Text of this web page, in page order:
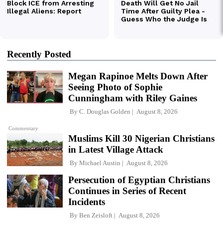
Recently Posted
Commentary
Megan Rapinoe Melts Down After
Seeing Photo of Sophie
Cunningham with Riley Gaines
By C. Douglas Golden August 8, 2026
Muslims Kill 30 Nigerian Christians
in Latest Village Attack
By Michael Austin August 8, 2026
Persecution of Egyptian Christians
Continues in Series of Recent
Incidents
By Ben Zeisloft August 8, 2026